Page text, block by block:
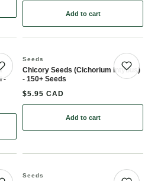
Lemon Beebalm Seeds (Monarda citriodora) -
Add to cart
: Echinacea Seeds
Save product
-
Seeds (Monarda fistulosa, Bee Balm) - Perennial
Seeds
Chicory Seeds (Cichorium intybus)
- 150+ Seeds
$5.95 CAD
Add to cart
: Chicory Seeds
Seeds